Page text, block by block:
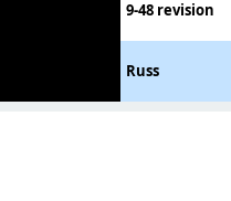
9-48 revision
Russ